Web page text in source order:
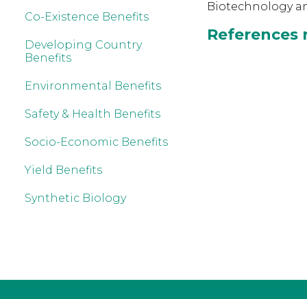
Co-Existence Benefits
Developing Country
Benefits
Environmental Benefits
Safety & Health Benefits
Socio-Economic Benefits
Yield Benefits
Synthetic Biology
Biotechnology
References